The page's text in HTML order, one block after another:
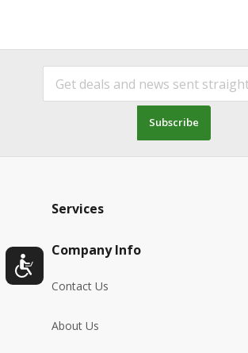
Subscribe
Services
Company Info
Contact Us
About Us